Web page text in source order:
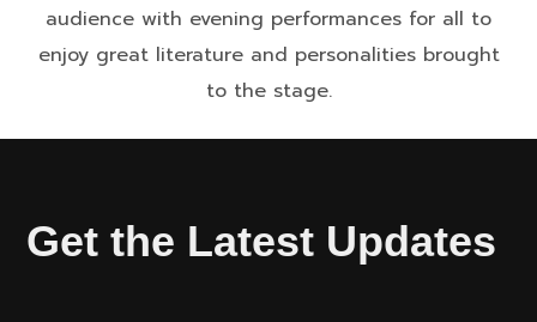
audience with evening performances for all to
enjoy great literature and personalities brought
to the stage.
Get the Latest Updates